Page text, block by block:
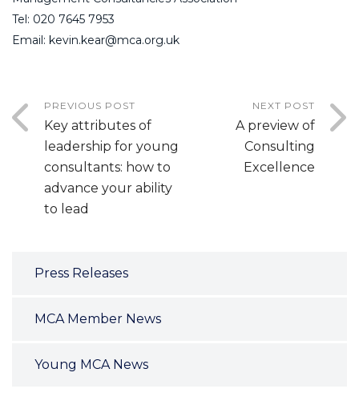
Tel: 020 7645 7953
Email: kevin.kear@mca.org.uk
PREVIOUS POST
Key attributes of
leadership for young
consultants: how to
advance your ability
to lead
NEXT POST
A preview of
Consulting
Excellence
Press Releases
MCA Member News
Young MCA News